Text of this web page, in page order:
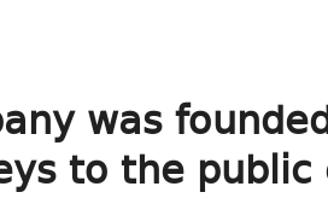
was
to the